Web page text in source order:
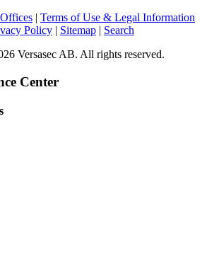
| Terms of Use & Legal Information
Policy | Sitemap | Search
Versasec AB. All rights reserved.
Center